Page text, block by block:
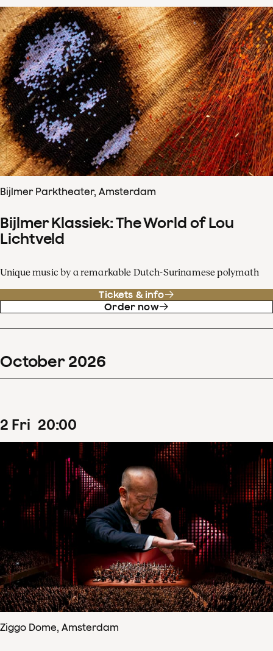
Bijlmer Parktheater, Amsterdam
Bijlmer Klassiek: The World of Lou
Lichtveld
Unique music by a remarkable Dutch-Surinamese polymath
Tickets & info
Order now
October 2026
2 Fri 20:00
Ziggo Dome, Amsterdam